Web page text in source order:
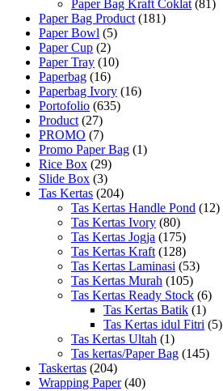
Paper Bag Kraft Coklat (81)
Paper Bag Product (181)
Paper Bowl (5)
Paper Cup (2)
Paper Tray (10)
Paperbag (16)
Paperbag Ivory (16)
Portofolio (635)
Product (27)
PROMO (7)
Promo Paper Bag (1)
Rice Box (29)
Slide Box (3)
Tas Kertas (204)
Tas Kertas Handle Pond (12)
Tas Kertas Ivory (80)
Tas Kertas Jogja (175)
Tas Kertas Kraft (128)
Tas Kertas Laminasi (53)
Tas Kertas Murah (105)
Tas Kertas Ready Stock (6)
Tas Kertas Batik (1)
Tas Kertas idul Fitri (5)
Tas Kertas Ultah (1)
Tas kertas/Paper Bag (145)
Taskertas (204)
Wrapping Paper (40)